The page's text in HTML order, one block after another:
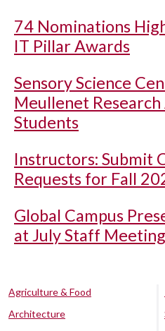
74 Nominations
IT Pillar Awards
Sensory Science
Meullenet
Students
Instructors: Submit
Requests for Fall
Global Campus
at July Staff Meeting
Agriculture & Food
Architecture